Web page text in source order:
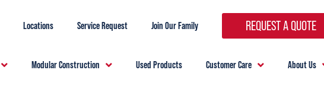
Locations Service Request Join Our Family REQUEST A QUOTE
Modular Construction Used Products Customer Care About Us